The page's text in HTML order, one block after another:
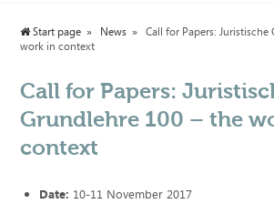
Start page News
Call for Papers:
work in context
Call for Papers:
Grundlehre 100 – the
context
Date: 10-11 November 2017